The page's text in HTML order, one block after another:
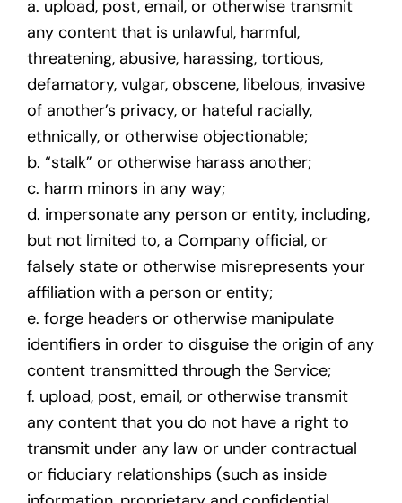
a. upload, post, email, or otherwise transmit
any content that is unlawful, harmful,
threatening, abusive, harassing, tortious,
defamatory, vulgar, obscene, libelous, invasive
of another’s privacy, or hateful racially,
ethnically, or otherwise objectionable;
b. “stalk” or otherwise harass another;
c. harm minors in any way;
d. impersonate any person or entity, including,
but not limited to, a Company official, or
falsely state or otherwise misrepresents your
affiliation with a person or entity;
e. forge headers or otherwise manipulate
identifiers in order to disguise the origin of any
content transmitted through the Service;
f. upload, post, email, or otherwise transmit
any content that you do not have a right to
transmit under any law or under contractual
or fiduciary relationships (such as inside